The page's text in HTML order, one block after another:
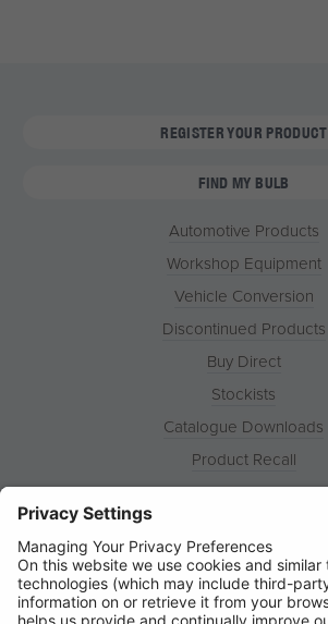
REGISTER YOUR PRODUCT
FIND MY BULB
Automotive Products
Workshop Equipment
Vehicle Conversion
Discontinued Products
Buy Direct
Stockists
Catalogue Downloads
Product Recall
News
Contact